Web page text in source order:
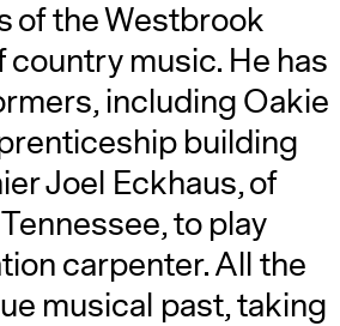
of the Westbrook
country music. He has
including Oakie
building
Joel Eckhaus, of
to play
carpenter. All the
musical past, taking